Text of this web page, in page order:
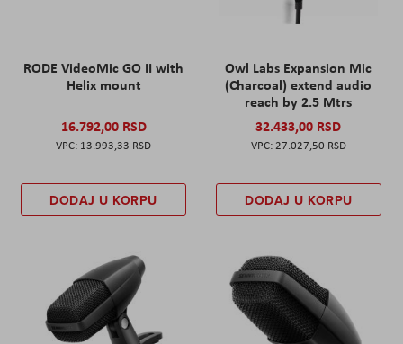
RODE VideoMic GO II with
Helix mount
16.792,00 RSD
13.993,33 RSD
DODAJ U KORPU
Owl Labs Expansion Mic
(Charcoal) extend audio
reach by 2.5 Mtrs
32.433,00 RSD
27.027,50 RSD
DODAJ U KORPU